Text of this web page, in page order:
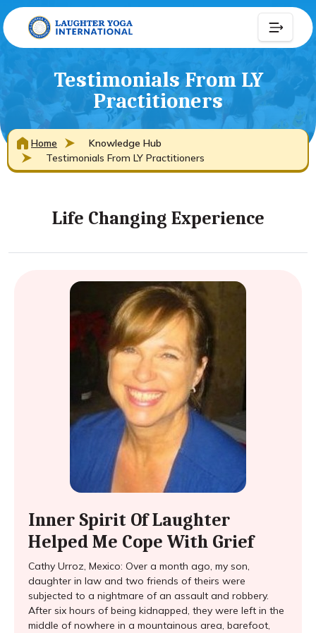
Testimonials From LY
Practitioners
Home
Knowledge Hub
Testimonials From LY Practitioners
Life Changing Experience
Inner Spirit Of Laughter
Helped Me Cope With Grief
Cathy Urroz, Mexico: Over a month ago, my son,
daughter in law and two friends of theirs were
subjected to a nightmare of an assault and robbery.
After six hours of being kidnapped, they were left in the
middle of nowhere in a mountainous area, barefoot,